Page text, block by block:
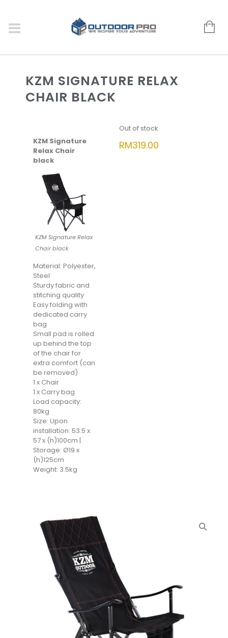
KZM SIGNATURE RELAX
CHAIR BLACK
KZM Signature
Relax Chair
black
KZM Signature Relax
Chair black
Material: Polyester,
Steel
Sturdy fabric and
stitching quality
Easy folding with
dedicated carry
bag
Small pad is rolled
up behind the top
of the chair for
extra comfort (can
be removed)
1 x Chair
1 x Carry bag
Load capacity:
80kg
Size: Upon
installation: 53.5 x
57 x (h)100cm |
Storage: Ø19 x
(h)125cm
Weight: 3.5kg
Out of stock
RM319.00